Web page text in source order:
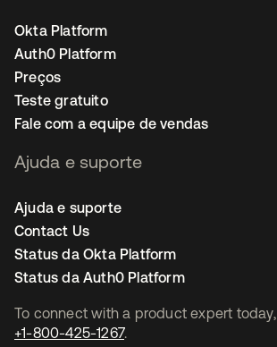
To connect with a product expert today,
+1-800-425-1267.
Okta Platform
Auth0 Platform
Preços
Teste gratuito
Fale com a equipe de vendas
Ajuda e suporte
Ajuda e suporte
Contact Us
Status da Okta Platform
Status da Auth0 Platform